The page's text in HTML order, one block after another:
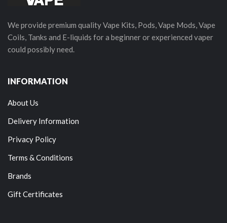
We provide premium quality Vape Kits, Pods, Vape Mods, Vape
Coils, Tanks and E-liquids for a beginner or experienced vaper
could possibly need.
INFORMATION
About Us
Delivery Information
Privacy Policy
Terms & Conditions
Brands
Gift Certificates